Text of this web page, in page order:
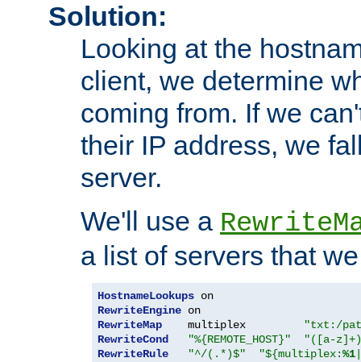
Solution:
Looking at the
client, we determine
coming from. If we
their IP address, we
server.
We'll use a
a list of servers that
HostnameLookups
RewriteEngine
RewriteMap
    multiplex
"txt:/
RewriteCond
"%{REMOTE_HOST}"
"([a-
RewriteRule
"^/(.*)$" "${multiplex:%1